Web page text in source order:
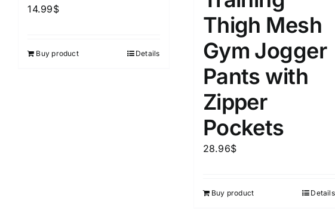
14.99$
Buy product Details
Thigh Mesh
Gym Jogger
Pants with
Zipper
Pockets
28.96$
Buy product Details